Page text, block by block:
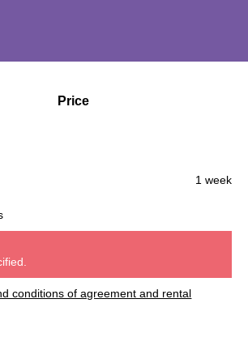
Price
1 week
conditions of agreement and rental